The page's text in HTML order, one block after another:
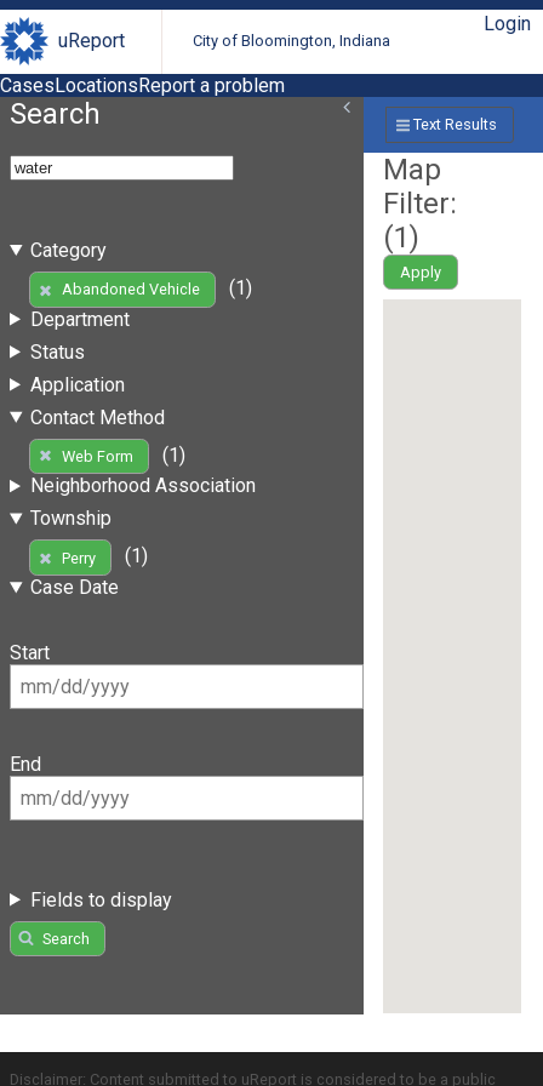
uReport City of Bloomington, Indiana
Login
CasesLocationsReport a problem
Search
Category
Abandoned Vehicle
(1)
Department
Status
Application
Contact Method
Web Form
(1)
Neighborhood Association
Township
Perry
(1)
Case Date
Start
End
Fields to display
Search
Text Results
Map
Filter:
(1)
Apply
Disclaimer: Content submitted to uReport is considered to be a public